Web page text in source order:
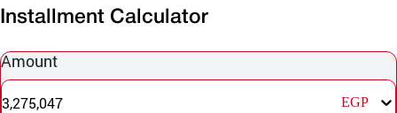
Installment Calculator
Amount
3,275,047 EGP